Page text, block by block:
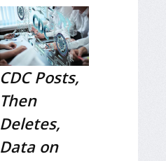
CDC Posts,
Then
Deletes,
Data on